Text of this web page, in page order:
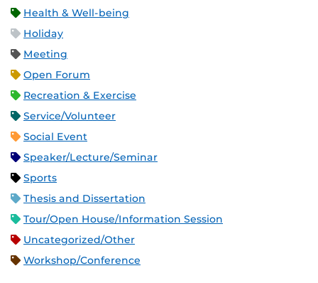
Health & Well-being
Holiday
Meeting
Open Forum
Recreation & Exercise
Service/Volunteer
Social Event
Speaker/Lecture/Seminar
Sports
Thesis and Dissertation
Tour/Open House/Information Session
Uncategorized/Other
Workshop/Conference